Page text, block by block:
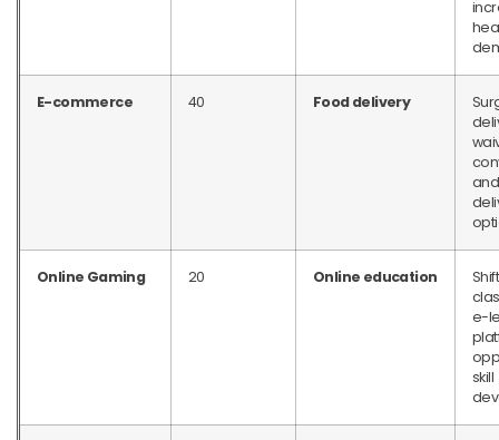
E-commerce 40 Food delivery
Online Gaming 20 Online education
e-
skill